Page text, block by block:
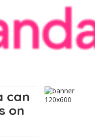
can
on
First-Ever
Inspired Beachfront
and Returning Crowd